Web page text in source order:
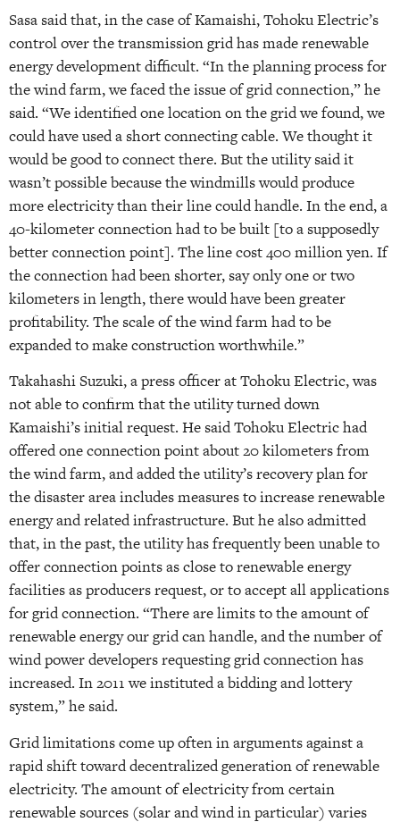
Sasa said that, in the case of Kamaishi, Tohoku Electric’s
control over the transmission grid has made renewable
energy development difficult. “In the planning process for
the wind farm, we faced the issue of grid connection,” he
said. “We identified one location on the grid we found, we
could have used a short connecting cable. We thought it
would be good to connect there. But the utility said it
wasn’t possible because the windmills would produce
more electricity than their line could handle. In the end, a
40-kilometer connection had to be built [to a supposedly
better connection point]. The line cost 400 million yen. If
the connection had been shorter, say only one or two
kilometers in length, there would have been greater
profitability. The scale of the wind farm had to be
expanded to make construction worthwhile.”
Takahashi Suzuki, a press officer at Tohoku Electric, was
not able to confirm that the utility turned down
Kamaishi’s initial request. He said Tohoku Electric had
offered one connection point about 20 kilometers from
the wind farm, and added the utility’s recovery plan for
the disaster area includes measures to increase renewable
energy and related infrastructure. But he also admitted
that, in the past, the utility has frequently been unable to
offer connection points as close to renewable energy
facilities as producers request, or to accept all applications
for grid connection. “There are limits to the amount of
renewable energy our grid can handle, and the number of
wind power developers requesting grid connection has
increased. In 2011 we instituted a bidding and lottery
system,” he said.
Grid limitations come up often in arguments against a
rapid shift toward decentralized generation of renewable
electricity. The amount of electricity from certain
renewable sources (solar and wind in particular) varies